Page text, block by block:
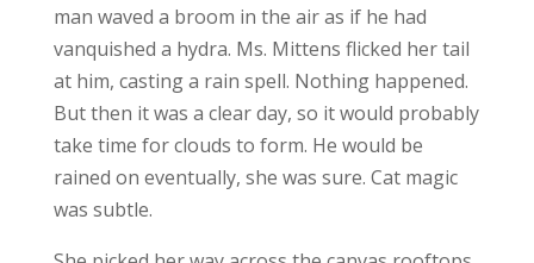
man waved a broom in the air as if he had
vanquished a hydra. Ms. Mittens flicked her tail
at him, casting a rain spell. Nothing happened.
But then it was a clear day, so it would probably
take time for clouds to form. He would be
rained on eventually, she was sure. Cat magic
was subtle.